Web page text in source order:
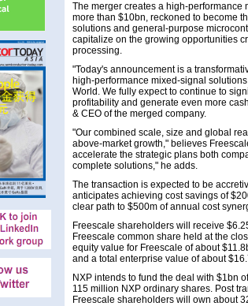
The merger creates a high-
more than $10bn, reckoned to become
solutions and general-purpose
capitalize on the growing opportunities
processing.
"Today's announcement is a
high-performance mixed-signal
World. We fully expect to continue to
profitability and generate even more
& CEO of the merged company.
"Our combined scale, size and global
above-market growth," believes
accelerate the strategic plans both
complete solutions," he adds.
The transaction is expected to be
anticipates achieving cost savings of
clear path to $500m of annual cost
Freescale shareholders will receive
Freescale common share held at the
equity value for Freescale of about
and a total enterprise value of about
NXP intends to fund the deal with $1bn
115 million NXP ordinary shares. Post
Freescale shareholders will own about